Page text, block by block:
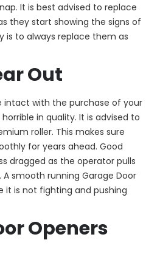
It is best advised to replace
they start showing the signs of
is to always replace them as
Out
intact with the purchase of your
in quality. It is advised to
roller. This makes sure
for years ahead. Good
dragged as the operator pulls
smooth running Garage Door
it is not fighting and pushing
Openers